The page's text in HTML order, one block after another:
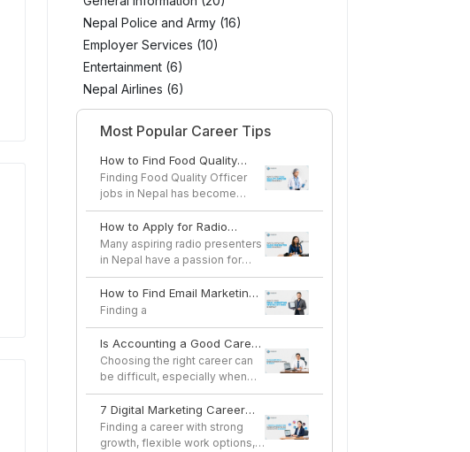
Nepal Police and Army (16)
Employer Services (10)
Entertainment (6)
Nepal Airlines (6)
Most Popular Career Tips
How to Find Food Quality
Officer Jobs in Nepal
Finding Food Quality Officer
jobs in Nepal has become
easier as the country's...
How to Apply for Radio
Presenter Jobs in Nepal
Many aspiring radio presenters
in Nepal have a passion for
speaking, storytel...
How to Find Email Marketing
Specialist Jobs in Nepal
Finding a
Is Accounting a Good Career
in Nepal in 2026?
Choosing the right career can
be difficult, especially when
you want a profes...
7 Digital Marketing Career
Options You Can Pursue
After a Course
Finding a career with strong
growth, flexible work options,